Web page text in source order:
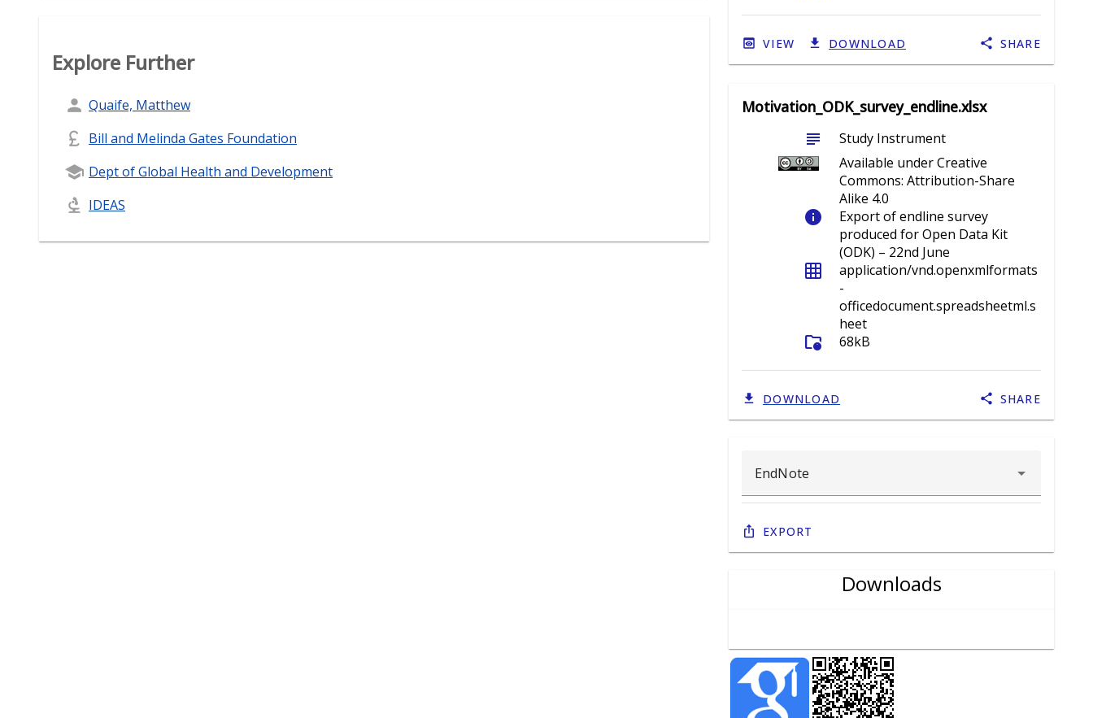
Explore Further
Quaife, Matthew
Bill and Melinda Gates Foundation
Dept of Global Health and Development
IDEAS
VIEW DOWNLOAD SHARE
Motivation_ODK_survey_endline.xlsx
subject
Study Instrument
Available under Creative
Commons: Attribution-Share
Alike 4.0
info
Export of endline survey
produced for Open Data Kit
(ODK) – 22nd June
grid_on
application/vnd.openxmlformats
-
officedocument.spreadsheetml.s
heet
folder_info 68kB
DOWNLOAD SHARE
Export
Downloads